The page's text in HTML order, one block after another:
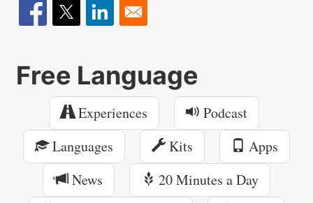
Free Language
Experiences
Podcast
Languages
Kits
Apps
News
20 Minutes a Day